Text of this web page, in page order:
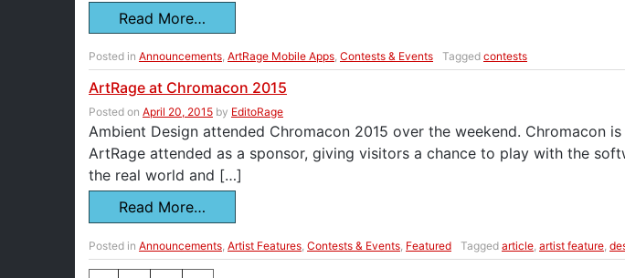
Read More…
Posted in Announcements, ArtRage Mobile Apps, Contests & Events Tagged contests
ArtRage at Chromacon 2015
Posted on April 20, 2015 by EditoRage
Ambient Design attended Chromacon 2015 over the weekend.
ArtRage attended as a sponsor, giving visitors a chance to play with the
the real world and […]
Read More…
Posted in Announcements Artist Features Contests & Events Featured Tagged article artist feature